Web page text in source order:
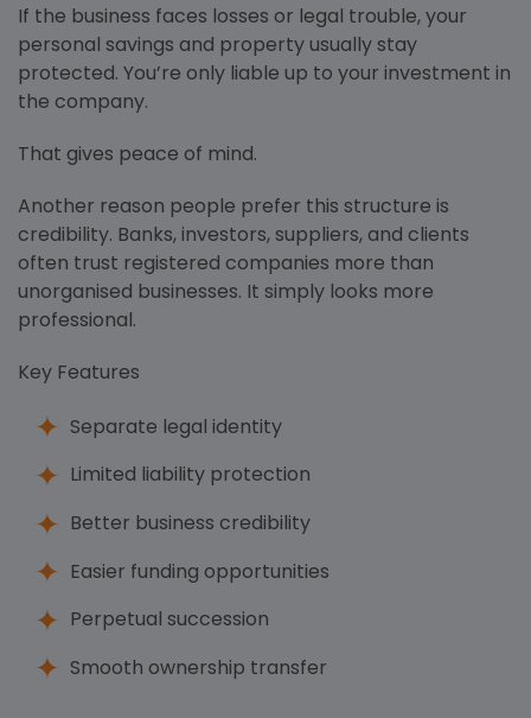
If the business faces losses or legal trouble, your
personal savings and property usually stay
protected. You’re only liable up to your investment in
the company.
That gives peace of mind.
Another reason people prefer this structure is
credibility. Banks, investors, suppliers, and clients
often trust registered companies more than
unorganised businesses. It simply looks more
professional.
Key Features
Separate legal identity
Limited liability protection
Better business credibility
Easier funding opportunities
Perpetual succession
Smooth ownership transfer